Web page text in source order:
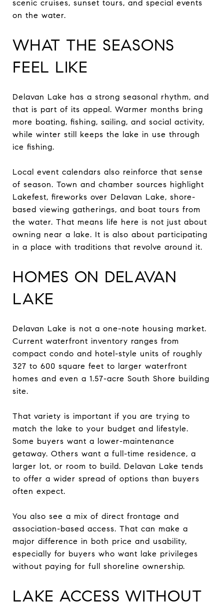
scenic cruises, sunset tours, and special events
on the water.
WHAT THE SEASONS
FEEL LIKE
Delavan Lake has a strong seasonal rhythm, and
that is part of its appeal. Warmer months bring
more boating, fishing, sailing, and social activity,
while winter still keeps the lake in use through
ice fishing.
Local event calendars also reinforce that sense
of season. Town and chamber sources highlight
Lakefest, fireworks over Delavan Lake, shore-
based viewing gatherings, and boat tours from
the water. That means life here is not just about
owning near a lake. It is also about participating
in a place with traditions that revolve around it.
HOMES ON DELAVAN
LAKE
Delavan Lake is not a one-note housing market.
Current waterfront inventory ranges from
compact condo and hotel-style units of roughly
327 to 600 square feet to larger waterfront
homes and even a 1.57-acre South Shore building
site.
That variety is important if you are trying to
match the lake to your budget and lifestyle.
Some buyers want a lower-maintenance
getaway. Others want a full-time residence, a
larger lot, or room to build. Delavan Lake tends
to offer a wider spread of options than buyers
often expect.
You also see a mix of direct frontage and
association-based access. That can make a
major difference in both price and usability,
especially for buyers who want lake privileges
without paying for full shoreline ownership.
LAKE ACCESS WITHOUT